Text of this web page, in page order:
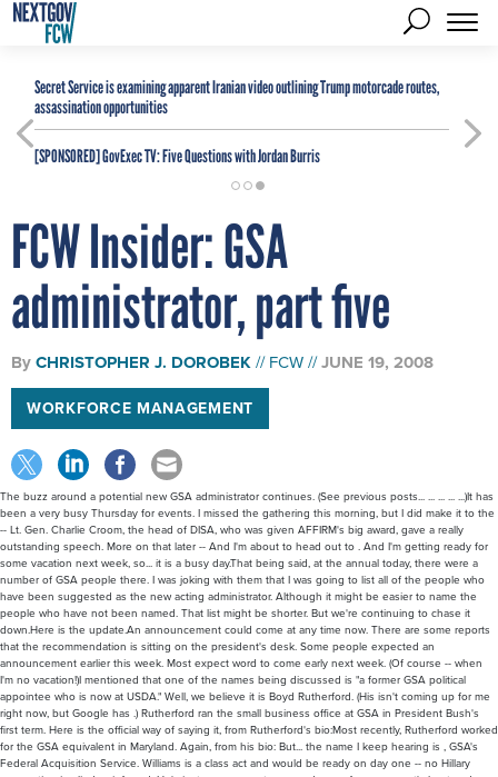
Secret Service is examining apparent Iranian video outlining Trump motorcade routes,
assassination opportunities
[SPONSORED]GovExec TV: Five Questions with Jordan Burris
FCW Insider: GSA
administrator, part five
ByCHRISTOPHER J. DOROBEK FCW JUNE 19, 2008
WORKFORCE MANAGEMENT
The buzz around a potential new GSA administrator continues. (See previous posts... ... ... ... ...)It has
been a very busy Thursday for events. I missed the gathering this morning, but I did make it to the
-- Lt. Gen. Charlie Croom, the head of DISA, who was given AFFIRM's big award, gave a really
outstanding speech. More on that later -- And I'm about to head out to . And I'm getting ready for
some vacation next week, so... it is a busy day.That being said, at the annual today, there were a
number of GSA people there. I was joking with them that I was going to list all of the people who
have been suggested as the new acting administrator. Although it might be easier to name the
people who have not been named. That list might be shorter. But we're continuing to chase it
down.Here is the update.An announcement could come at any time now. There are some reports
that the recommendation is sitting on the president's desk. Some people expected an
announcement earlier this week. Most expect word to come early next week. (Of course -- when
I'm no vacation!)I mentioned that one of the names being discussed is "a former GSA political
appointee who is now at USDA." Well, we believe it is Boyd Rutherford. (His isn't coming up for me
right now, but Google has .) Rutherford ran the small business office at GSA in President Bush's
first term. Here is the official way of saying it, from Rutherford's bio:Most recently, Rutherford worked
for the GSA equivalent in Maryland. Again, from his bio: But... the name I keep hearing is , GSA's
Federal Acquisition Service. Williams is a class act and would be ready on day one -- no Hillary